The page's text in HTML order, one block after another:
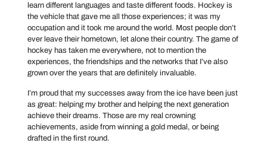
learn different languages and taste different foods. Hockey is
the vehicle that gave me all those experiences; it was my
occupation and it took me around the world. Most people don’t
ever leave their hometown, let alone their country. The game of
hockey has taken me everywhere, not to mention the
experiences, the friendships and the networks that I’ve also
grown over the years that are definitely invaluable.
I’m proud that my successes away from the ice have been just
as great: helping my brother and helping the next generation
achieve their dreams. Those are my real crowning
achievements, aside from winning a gold medal, or being
drafted in the first round.